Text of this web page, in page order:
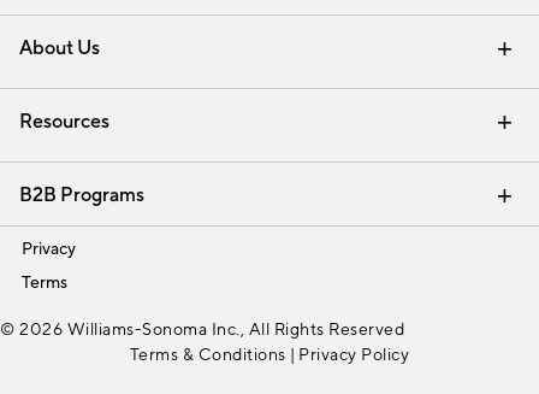
Contact Us Email Preferences
Track Your Order Returns & Exchanges
Shipping Information
About Us
Our Story Careers
Find a Store
Resources
Interior Design Services
B2B Programs
Trade
Privacy
Terms
© 2026 Williams-Sonoma Inc., All Rights Reserved
Terms & Conditions | Privacy Policy